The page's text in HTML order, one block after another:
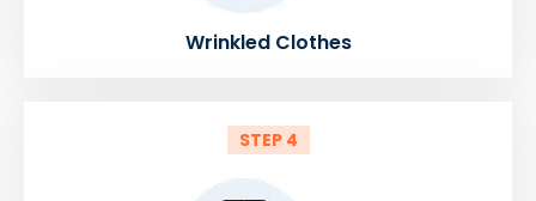
Wrinkled Clothes
STEP 4